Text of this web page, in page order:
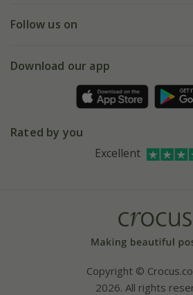
My account
Gift wrapping
Refer a friend
Our history
Affiliates
Bespoke sourcing service
Follow us on
Facebook
Instagram
Download our app
Rated by you
Excellent
Copyright ©
2026. All rights